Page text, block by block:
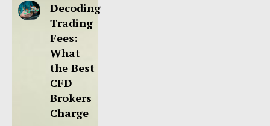
Decoding
Trading
Fees:
What
the Best
CFD
Brokers
Charge